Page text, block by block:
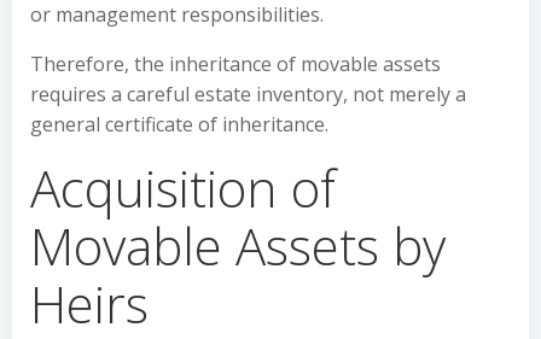
or management responsibilities.
Therefore, the inheritance of movable assets
requires a careful estate inventory, not merely a
general certificate of inheritance.
Acquisition of
Movable Assets by
Heirs